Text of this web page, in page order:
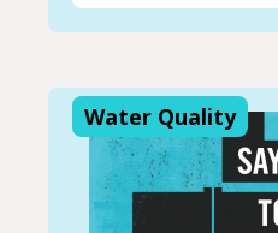
Water Quality